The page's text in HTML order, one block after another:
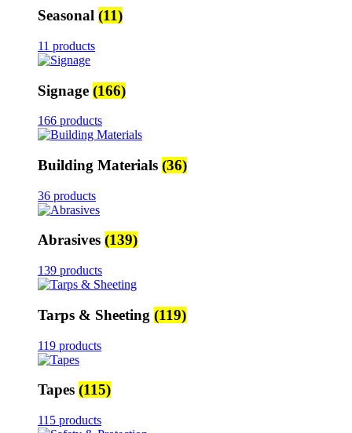
Seasonal (11)
11 products
Signage (166)
166 products
Building Materials (36)
36 products
Abrasives (139)
139 products
Tarps & Sheeting (119)
119 products
Tapes (115)
115 products